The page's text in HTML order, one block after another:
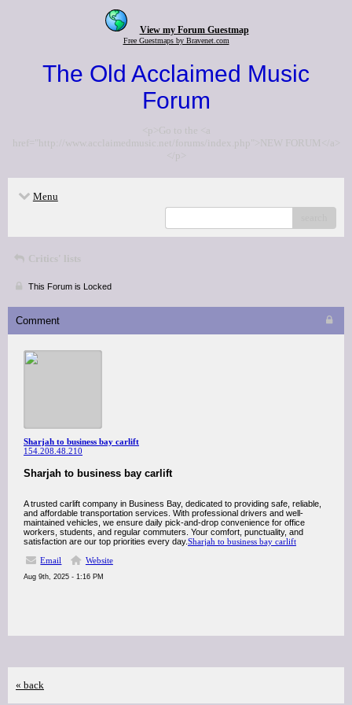
View my Forum Guestmap
Free Guestmaps by Bravenet.com
The Old Acclaimed Music
Forum
<p>Go to the <a
href="http://www.acclaimedmusic.net/forums/index.php">NEW FORUM</a>
</p>
Menu
Critics' lists
This Forum is Locked
Comment
Sharjah to business bay carlift
154.208.48.210
Sharjah to business bay carlift
A trusted carlift company in Business Bay, dedicated to providing safe, reliable,
and affordable transportation services. With professional drivers and well-
maintained vehicles, we ensure daily pick-and-drop convenience for office
workers, students, and regular commuters. Your comfort, punctuality, and
satisfaction are our top priorities every day.Sharjah to business bay carlift
Email
Website
Aug 9th, 2025 - 1:16 PM
« back